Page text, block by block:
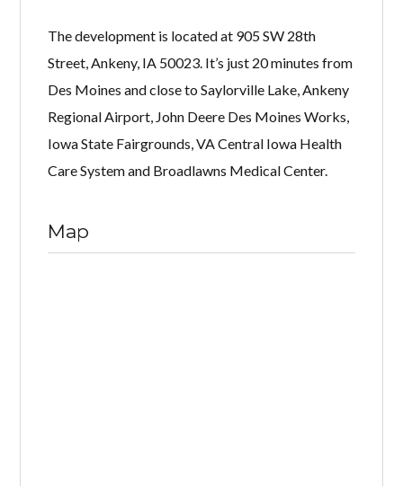
The development is located at 905 SW 28th
Street, Ankeny, IA 50023. It’s just 20 minutes from
Des Moines and close to Saylorville Lake, Ankeny
Regional Airport, John Deere Des Moines Works,
Iowa State Fairgrounds, VA Central Iowa Health
Care System and Broadlawns Medical Center.
Map